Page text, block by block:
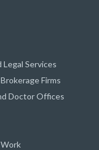
Services
Firms
Doctor Offices